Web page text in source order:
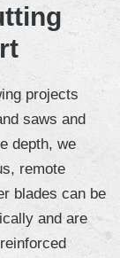
projects
saws and
depth, we
remote
blades can be
and are